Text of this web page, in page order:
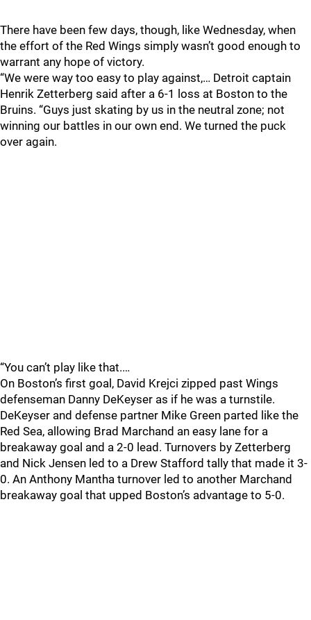
There have been few days, though, like Wednesday, when
the effort of the Red Wings simply wasn’t good enough to
warrant any hope of victory.
“We were way too easy to play against,… Detroit captain
Henrik Zetterberg said after a 6-1 loss at Boston to the
Bruins. “Guys just skating by us in the neutral zone; not
winning our battles in our own end. We turned the puck
over again.
“You can’t play like that.…
On Boston’s first goal, David Krejci zipped past Wings
defenseman Danny DeKeyser as if he was a turnstile.
DeKeyser and defense partner Mike Green parted like the
Red Sea, allowing Brad Marchand an easy lane for a
breakaway goal and a 2-0 lead. Turnovers by Zetterberg
and Nick Jensen led to a Drew Stafford tally that made it 3-
0. An Anthony Mantha turnover led to another Marchand
breakaway goal that upped Boston’s advantage to 5-0.